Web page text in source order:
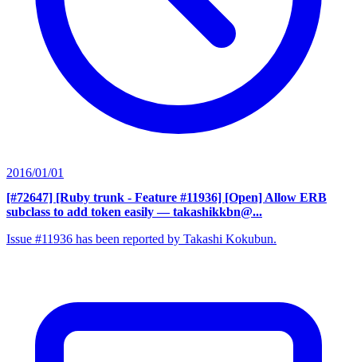
2016/01/01
[#72647] [Ruby trunk - Feature #11936] [Open] Allow ERB
subclass to add token easily — takashikkbn@...
Issue #11936 has been reported by Takashi Kokubun.